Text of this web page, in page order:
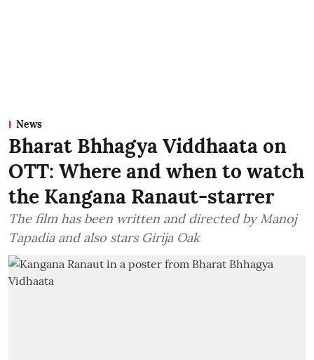
News
Bharat Bhhagya Viddhaata on
OTT: Where and when to watch
the Kangana Ranaut-starrer
The film has been written and directed by Manoj
Tapadia and also stars Girija Oak